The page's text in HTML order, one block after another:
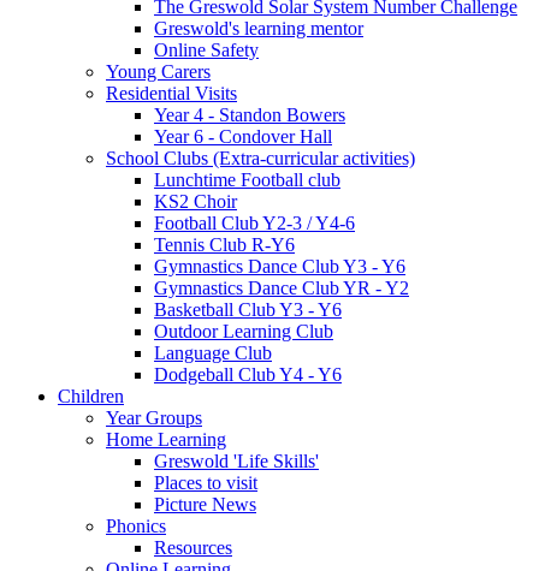
The Greswold Solar System Number Challenge
Greswold's learning mentor
Online Safety
Young Carers
Residential Visits
Year 4 - Standon Bowers
Year 6 - Condover Hall
School Clubs (Extra-curricular activities)
Lunchtime Football club
KS2 Choir
Football Club Y2-3 / Y4-6
Tennis Club R-Y6
Gymnastics Dance Club Y3 - Y6
Gymnastics Dance Club YR - Y2
Basketball Club Y3 - Y6
Outdoor Learning Club
Language Club
Dodgeball Club Y4 - Y6
Children
Year Groups
Home Learning
Greswold 'Life Skills'
Places to visit
Picture News
Phonics
Resources